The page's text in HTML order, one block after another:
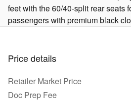
feet with the 60/40-split rear seats
passengers with premium black
Price details
Retailer Market Price
Doc Prep Fee